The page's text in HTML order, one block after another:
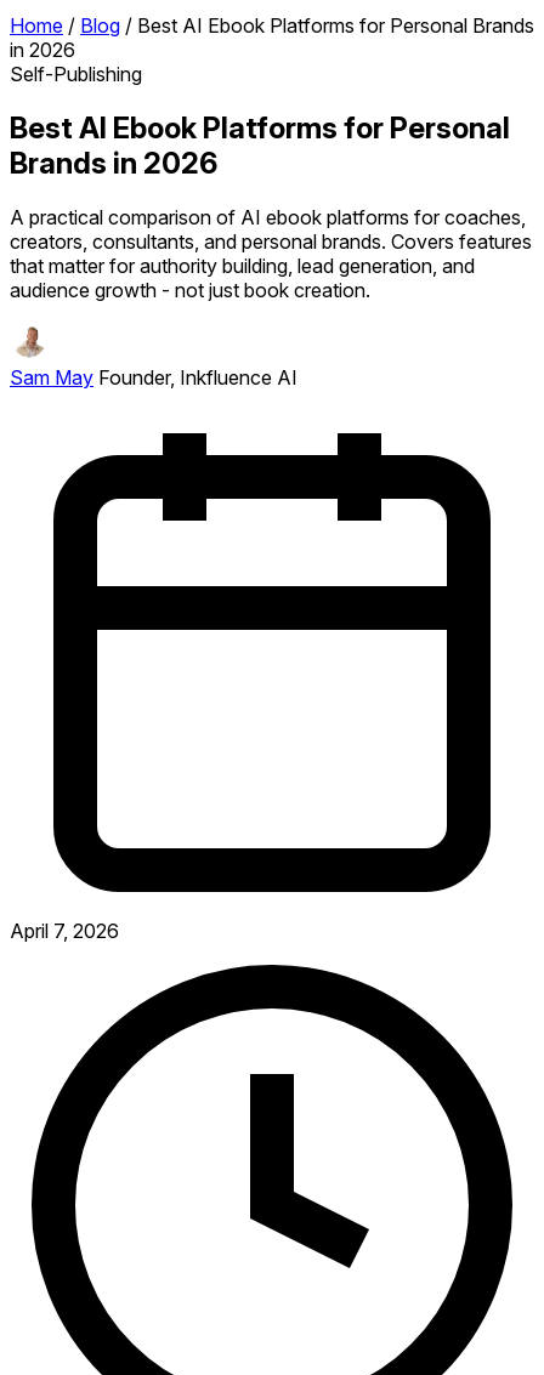
Home / Blog / Best AI Ebook Platforms for Personal Brands
in 2026
Self-Publishing
Best AI Ebook Platforms for Personal
Brands in 2026
A practical comparison of AI ebook platforms for coaches,
creators, consultants, and personal brands. Covers features
that matter for authority building, lead generation, and
audience growth - not just book creation.
Sam May Founder, Inkfluence AI
April 7, 2026